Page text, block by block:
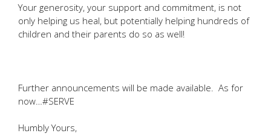
Your generosity, your support and commitment, is not
only helping us heal, but potentially helping hundreds of
children and their parents do so as well!
Further announcements will be made available. As for
now…#SERVE
Humbly Yours,